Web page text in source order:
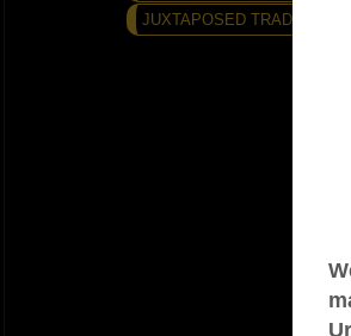
JUXTAPOSED TRADITIONS...